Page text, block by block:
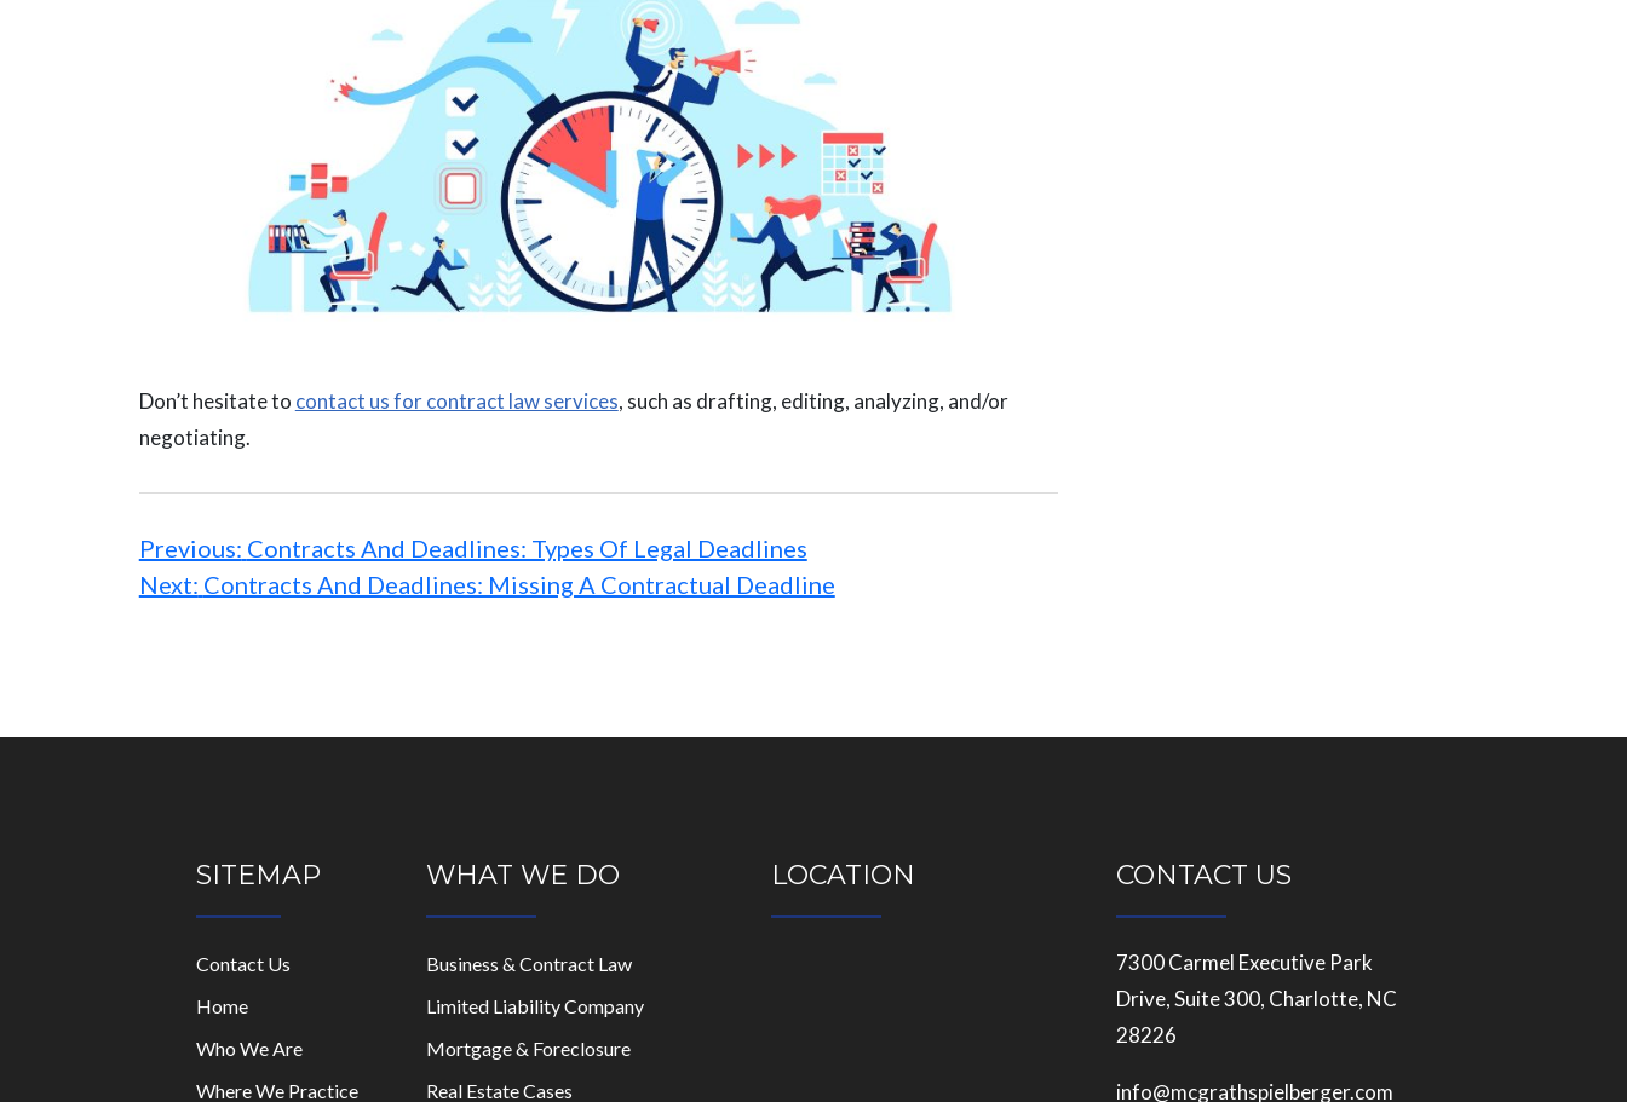
Don’t hesitate to contact us for contract law services, such as drafting, editing, analyzing, and/or
negotiating.
navigation
Previous: Contracts And Deadlines: Types Of Legal Deadlines
Next: Contracts And Deadlines: Missing A Contractual Deadline
SITEMAP
Contact Us
Home
Who We Are
Where We Practice
WHAT WE DO
Business & Contract Law
Limited Liability Company
Mortgage & Foreclosure
Real Estate Cases
LOCATION CONTACT US
7300 Carmel Executive Park
Drive, Suite 300, Charlotte, NC
28226
info@mcgrathspielberger.com